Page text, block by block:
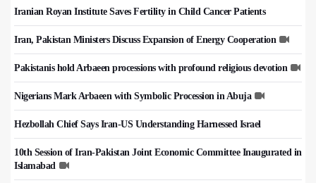
Iranian Royan Institute Saves Fertility in Child Cancer Patients
Iran, Pakistan Ministers Discuss Expansion of Energy Cooperation
Pakistanis hold Arbaeen processions with profound religious devotion
Nigerians Mark Arbaeen with Symbolic Procession in Abuja
Hezbollah Chief Says Iran-US Understanding Harnessed Israel
10th Session of Iran-Pakistan Joint Economic Committee Inaugurated in
Islamabad